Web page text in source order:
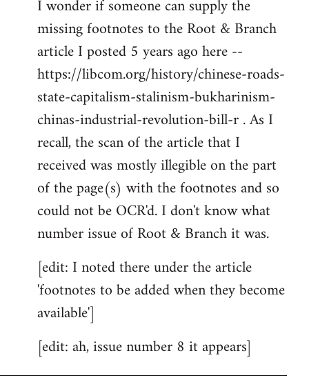
to
Welcome
libcom.org
I wonder if someone can supply the
missing footnotes to the Root & Branch
article I posted 5 years ago here --
https://libcom.org/history/chinese-roads-
state-capitalism-stalinism-bukharinism-
chinas-industrial-revolution-bill-r . As I
recall, the scan of the article that I
received was mostly illegible on the part
of the page(s) with the footnotes and so
could not be OCR'd. I don't know what
number issue of Root & Branch it was.
[edit: I noted there under the article
'footnotes to be added when they become
available']
[edit: ah, issue number 8 it appears]